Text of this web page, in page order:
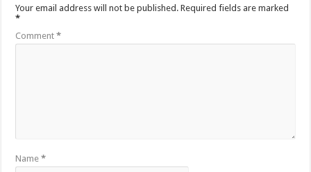
Your email address will not be published. Required fields are marked
*
Comment*
Name*